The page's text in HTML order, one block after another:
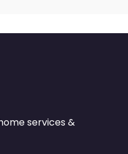
services &